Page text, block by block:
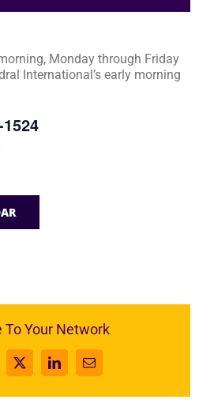
Monday through Friday
International’s early morning
To Your Network
X LinkedInEmail